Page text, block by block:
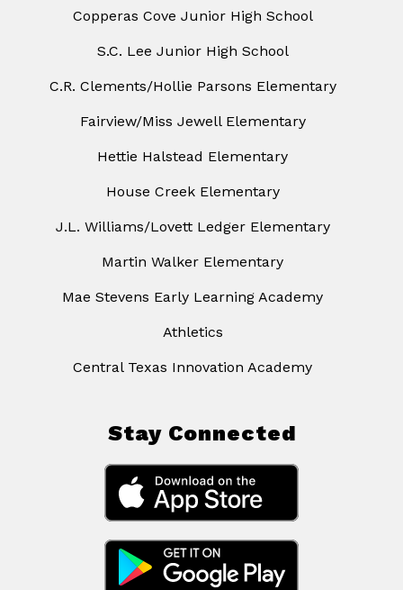
Copperas Cove Junior High School
S.C. Lee Junior High School
C.R. Clements/Hollie Parsons Elementary
Fairview/Miss Jewell Elementary
Hettie Halstead Elementary
House Creek Elementary
J.L. Williams/Lovett Ledger Elementary
Martin Walker Elementary
Mae Stevens Early Learning Academy
Athletics
Central Texas Innovation Academy
Stay Connected